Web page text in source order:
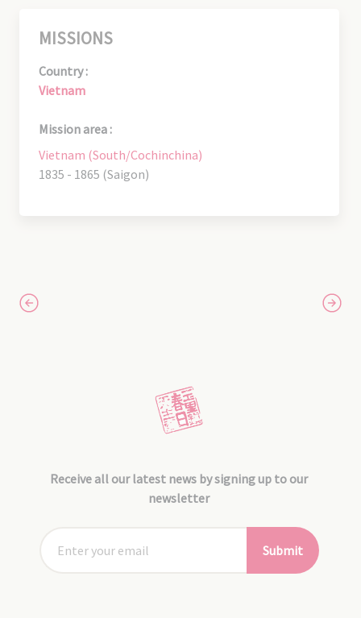
MISSIONS
Country :
Vietnam
Mission area :
Vietnam (South/Cochinchina)
1835 - 1865 (Saigon)
Receive all our latest news by signing up to our
newsletter
Submit